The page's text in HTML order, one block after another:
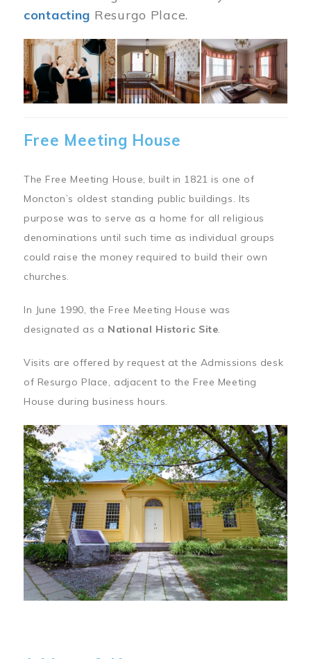
contacting Resurgo Place.
Image
Free Meeting House
The Free Meeting House, built in 1821 is one of
Moncton’s oldest standing public buildings. Its
purpose was to serve as a home for all religious
denominations until such time as individual groups
could raise the money required to build their own
churches.
In June 1990, the Free Meeting House was
designated as a National Historic Site.
Visits are offered by request at the Admissions desk
of Resurgo Place, adjacent to the Free Meeting
House during business hours.